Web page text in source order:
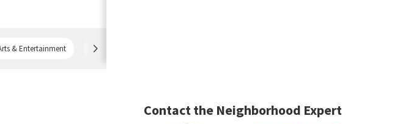
& Entertainment
Contact the Neighborhood Expert